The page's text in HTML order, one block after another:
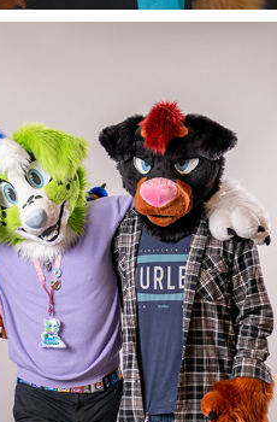
@ PDFC 2022/23